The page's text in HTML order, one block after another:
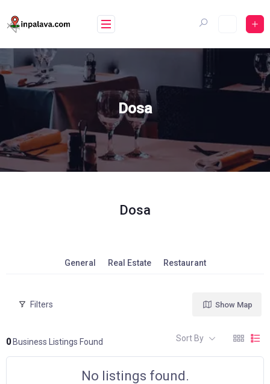
to
content
Dosa
Dosa
General Real Estate Restaurant
Filters
0Business Listings Found
Show Map
Sort By
No listings found.